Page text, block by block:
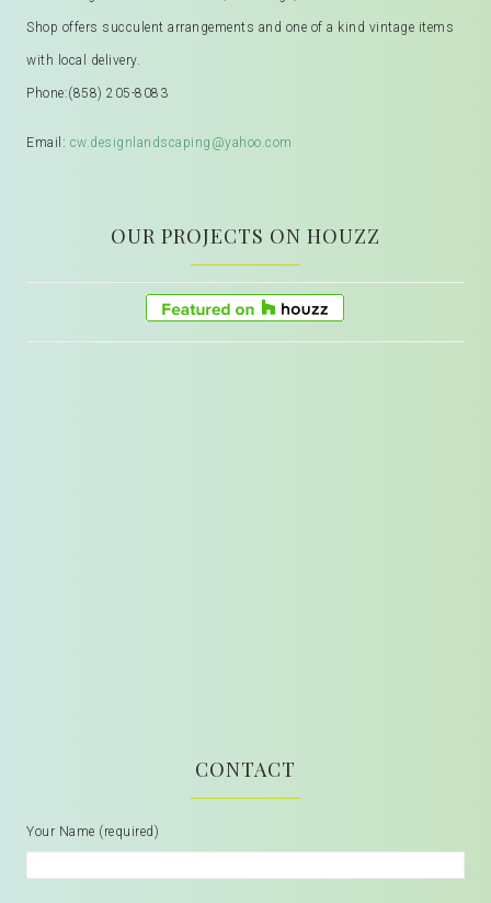
Shop offers succulent arrangements and one of a kind vintage items
with local delivery.
Phone:(858) 205-8083
Email: cw.designlandscaping@yahoo.com
OUR PROJECTS ON HOUZZ
CONTACT
Your Name (required)